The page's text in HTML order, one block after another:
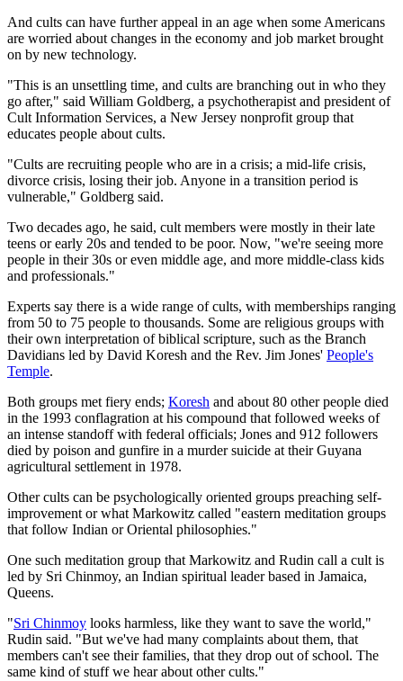
And cults can have further appeal in an age when some Americans
are worried about changes in the economy and job market brought
on by new technology.
"This is an unsettling time, and cults are branching out in who they
go after," said William Goldberg, a psychotherapist and president of
Cult Information Services, a New Jersey nonprofit group that
educates people about cults.
"Cults are recruiting people who are in a crisis; a mid-life crisis,
divorce crisis, losing their job. Anyone in a transition period is
vulnerable," Goldberg said.
Two decades ago, he said, cult members were mostly in their late
teens or early 20s and tended to be poor. Now, "we're seeing more
people in their 30s or even middle age, and more middle-class kids
and professionals."
Experts say there is a wide range of cults, with memberships ranging
from 50 to 75 people to thousands. Some are religious groups with
their own interpretation of biblical scripture, such as the Branch
Davidians led by David Koresh and the Rev. Jim Jones' People's
Temple.
Both groups met fiery ends; Koresh and about 80 other people died
in the 1993 conflagration at his compound that followed weeks of
an intense standoff with federal officials; Jones and 912 followers
died by poison and gunfire in a murder suicide at their Guyana
agricultural settlement in 1978.
Other cults can be psychologically oriented groups preaching self-
improvement or what Markowitz called "eastern meditation groups
that follow Indian or Oriental philosophies."
One such meditation group that Markowitz and Rudin call a cult is
led by Sri Chinmoy, an Indian spiritual leader based in Jamaica,
Queens.
"Sri Chinmoy looks harmless, like they want to save the world,"
Rudin said. "But we've had many complaints about them, that
members can't see their families, that they drop out of school. The
same kind of stuff we hear about other cults."